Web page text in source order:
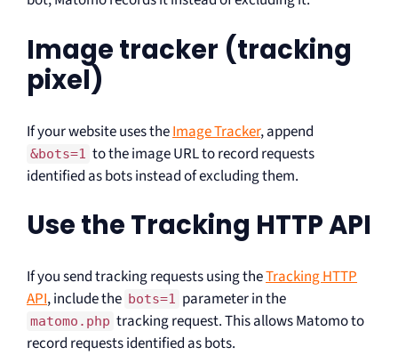
Image tracker (tracking
pixel)
If your website uses theImage Tracker, append
&bots=1 to the image URL to record requests
identified as bots instead of excluding them.
Use the Tracking HTTP API
If you send tracking requests using theTracking HTTP
API, include the bots=1 parameter in the
matomo.php tracking request. This allows Matomo to
record requests identified as bots.